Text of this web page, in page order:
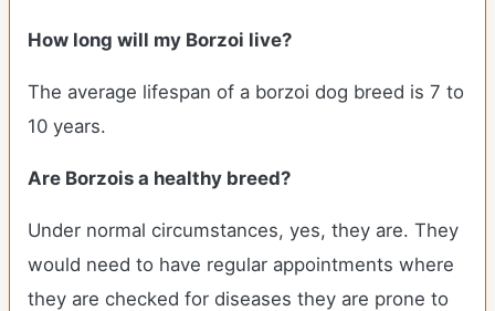
How long will my Borzoi live?
The average lifespan of a borzoi dog breed is 7 to
10 years.
Are Borzois a healthy breed?
Under normal circumstances, yes, they are. They
would need to have regular appointments where
they are checked for diseases they are prone to